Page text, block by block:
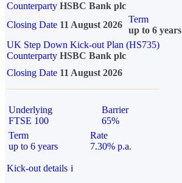
Counterparty HSBC Bank plc
Closing Date 11 August 2026
Term
up to 6 years
UK Step Down Kick-out Plan (HS735)
Counterparty HSBC Bank plc
Closing Date 11 August 2026
Underlying
FTSE 100
Barrier
65%
Term
up to 6 years
Rate
7.30% p.a.
Kick-out details i